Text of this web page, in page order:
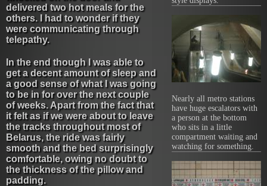
Nearly all metro stations
have huge escalators with
a person at the bottom
who sits in a little
compartment waiting and
watching for something.
delivered two hot meals for the
others. I had to wonder if they
were communicating through
telepathy.
In the end though I was able to
get a decent amount of sleep and
a good sense of what I was going
to be in for over the next couple
of weeks. Apart from the fact that
it felt as if we were about to leave
the tracks throughout most of
Belarus, the ride was fairly
smooth and the bed surprisingly
comfortable, owing no doubt to
the thickness of the pillow and
padding.